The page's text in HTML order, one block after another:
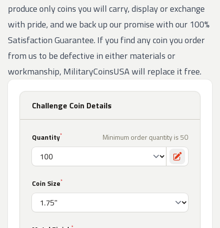
produce only coins you will carry, display or exchange
with pride, and we back up our promise with our 100%
Satisfaction Guarantee. If you find any coin you order
from us to be defective in either materials or
workmanship, MilitaryCoinsUSA will replace it free.
Challenge Coin Details
Quantity* Minimum order quantity is 50
Toggle
Coin Size*